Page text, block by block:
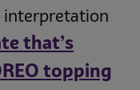
interpretation
that’s
topping